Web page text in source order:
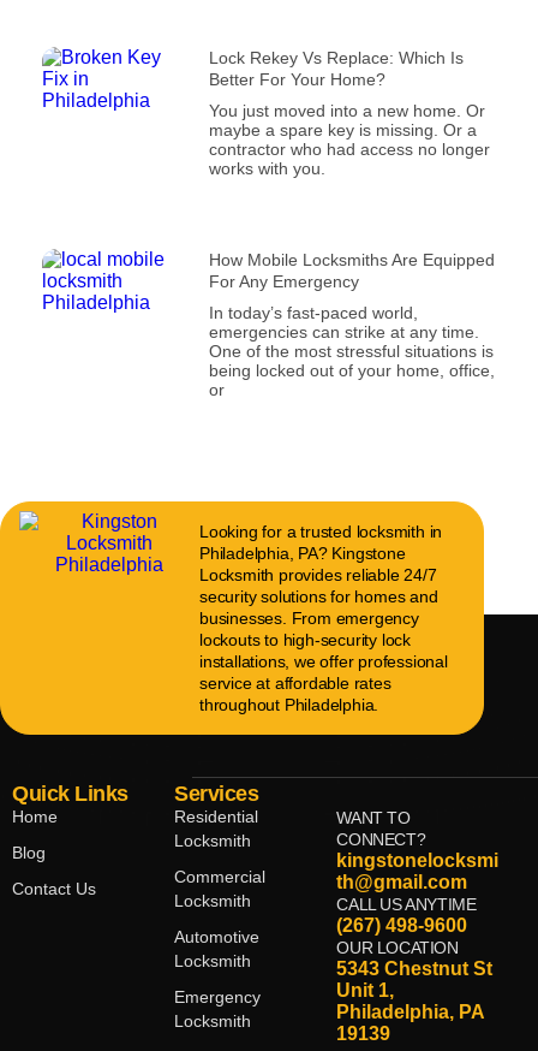
Lock Rekey Vs Replace: Which Is
Better For Your Home?
You just moved into a new home. Or
maybe a spare key is missing. Or a
contractor who had access no longer
works with you.
How Mobile Locksmiths Are Equipped
For Any Emergency
In today’s fast-paced world,
emergencies can strike at any time.
One of the most stressful situations is
being locked out of your home, office,
or
Looking for a trusted locksmith in
Philadelphia, PA? Kingstone
Locksmith provides reliable 24/7
security solutions for homes and
businesses. From emergency
lockouts to high-security lock
installations, we offer professional
service at affordable rates
throughout Philadelphia.
Quick Links
Home
Blog
Contact Us
Services
Residential
Locksmith
Commercial
Locksmith
Automotive
Locksmith
Emergency
Locksmith
WANT TO
CONNECT?
kingstonelocksmi
th@gmail.com
CALL US ANYTIME
(267) 498-9600
OUR LOCATION
5343 Chestnut St
Unit 1,
Philadelphia, PA
19139